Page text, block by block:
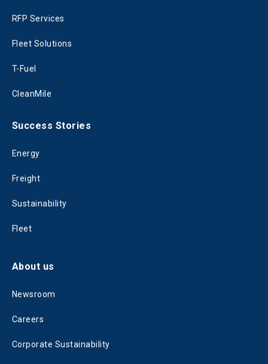
RFP Services
Fleet Solutions
T-Fuel
CleanMile
Success Stories
Energy
Freight
Sustainability
Fleet
About us
Newsroom
Careers
Corporate Sustainability